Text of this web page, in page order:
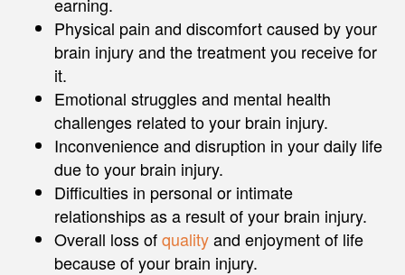
Physical pain and discomfort caused by your
brain injury and the treatment you receive for
it.
Emotional struggles and mental health
challenges related to your brain injury.
Inconvenience and disruption in your daily life
due to your brain injury.
Difficulties in personal or intimate
relationships as a result of your brain injury.
Overall loss ofqualityand enjoyment of life
because of your brain injury.